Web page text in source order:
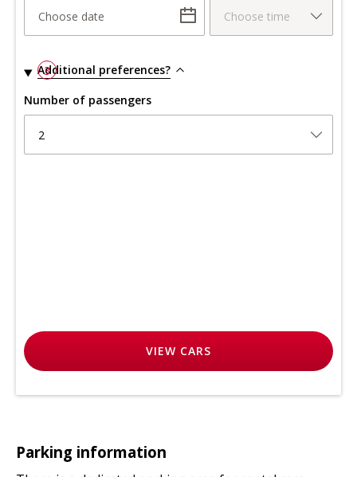
Choose date Choose time
3
Additional preferences?
Number of passengers
2
VIEW CARS
Parking information